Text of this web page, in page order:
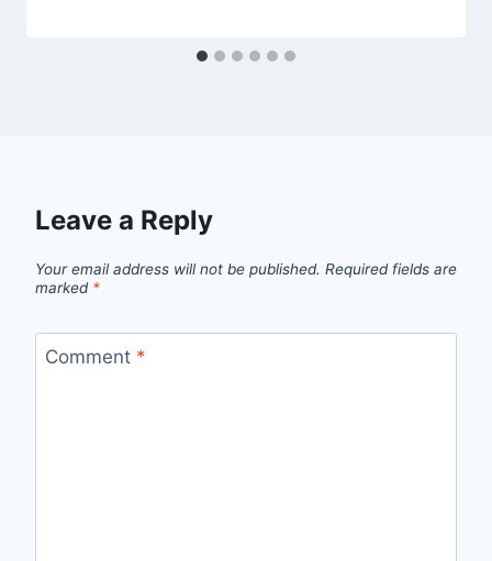
Leave a Reply
Your email address will not be published. Required fields are
marked *
Comment *